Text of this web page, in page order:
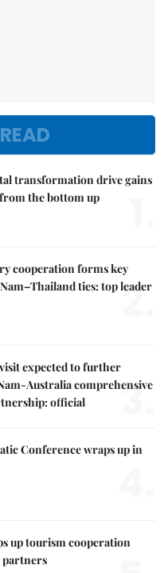
transformation drive gains
the bottom up
cooperation forms key
ties: top leader
2.
expected to further
Australia comprehensive
official
3.
Conference wraps up in
up tourism cooperation